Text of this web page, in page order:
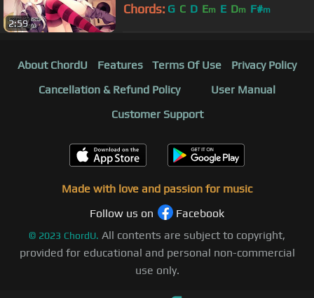
2:59
Chords: G C D Em E Dm F#m
About ChordU Features Terms Of Use
Privacy Policy
Cancellation & Refund Policy
User Manual
Customer Support
Made with love and passion for music
Follow us on
Facebook
© 2023 ChordU. All contents are subject to copyright,
provided for educational and personal non-commercial
use only.